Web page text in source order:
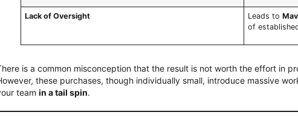
Lack of Oversight Leads to
of
is a common misconception that the result is not worth the effort in
these purchases, though individually small, introduce massive
team in a tail spin.